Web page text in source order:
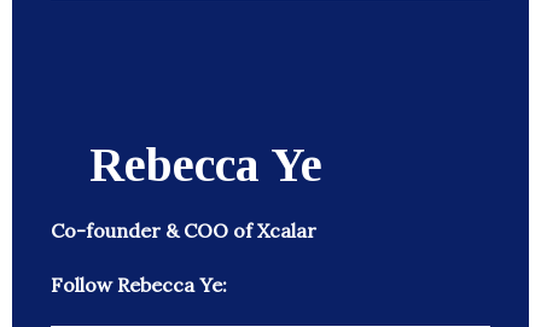
Rebecca Ye
Co-founder & COO of Xcalar
Follow Rebecca Ye: